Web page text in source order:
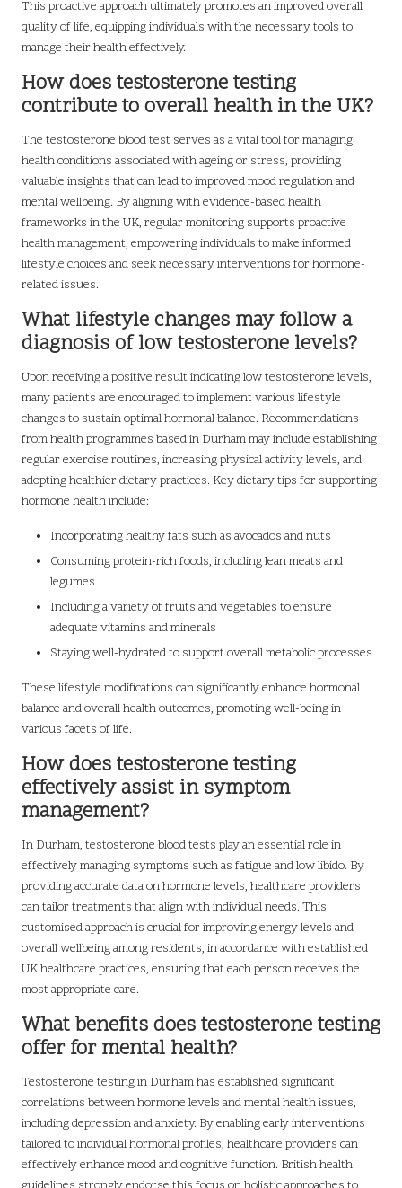
This proactive approach ultimately promotes an improved overall
quality of life, equipping individuals with the necessary tools to
manage their health effectively.
How does testosterone testing
contribute to overall health in the UK?
The testosterone blood test serves as a vital tool for managing
health conditions associated with ageing or stress, providing
valuable insights that can lead to improved mood regulation and
mental wellbeing. By aligning with evidence-based health
frameworks in the UK, regular monitoring supports proactive
health management, empowering individuals to make informed
lifestyle choices and seek necessary interventions for hormone-
related issues.
What lifestyle changes may follow a
diagnosis of low testosterone levels?
Upon receiving a positive result indicating low testosterone levels,
many patients are encouraged to implement various lifestyle
changes to sustain optimal hormonal balance. Recommendations
from health programmes based in Durham may include establishing
regular exercise routines, increasing physical activity levels, and
adopting healthier dietary practices. Key dietary tips for supporting
hormone health include:
Incorporating healthy fats such as avocados and nuts
Consuming protein-rich foods, including lean meats and
legumes
Including a variety of fruits and vegetables to ensure
adequate vitamins and minerals
Staying well-hydrated to support overall metabolic processes
These lifestyle modifications can significantly enhance hormonal
balance and overall health outcomes, promoting well-being in
various facets of life.
How does testosterone testing
effectively assist in symptom
management?
In Durham, testosterone blood tests play an essential role in
effectively managing symptoms such as fatigue and low libido. By
providing accurate data on hormone levels, healthcare providers
can tailor treatments that align with individual needs. This
customised approach is crucial for improving energy levels and
overall wellbeing among residents, in accordance with established
UK healthcare practices, ensuring that each person receives the
most appropriate care.
What benefits does testosterone testing
offer for mental health?
Testosterone testing in Durham has established significant
correlations between hormone levels and mental health issues,
including depression and anxiety. By enabling early interventions
tailored to individual hormonal profiles, healthcare providers can
effectively enhance mood and cognitive function. British health